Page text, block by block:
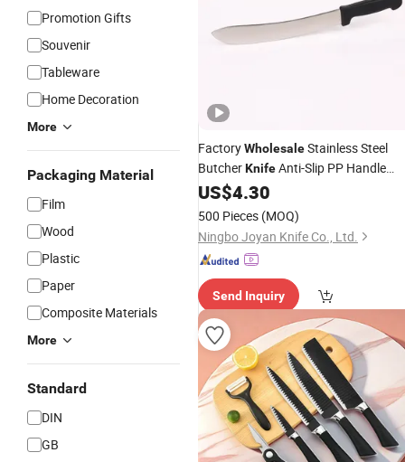
Promotion Gifts
Souvenir
Tableware
Home Decoration
More
Packaging Material
Film
Wood
Plastic
Paper
Composite Materials
More
Standard
DIN
GB
FactoryWholesaleStainless Steel
ButcherKnifeAnti-Slip PP Handle
Sharp Curved Blade Meat Cutting
US$4.30
500 Pieces (MOQ)
Ningbo Joyan Knife Co., Ltd.
Send Inquiry